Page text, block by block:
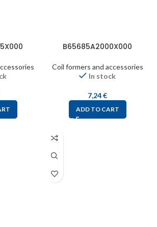
B65685A2000X000
Coil formers and accessories
In stock
7,24€
ADD TO CART